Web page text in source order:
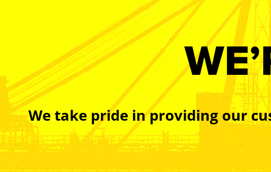
We take pride in providing our